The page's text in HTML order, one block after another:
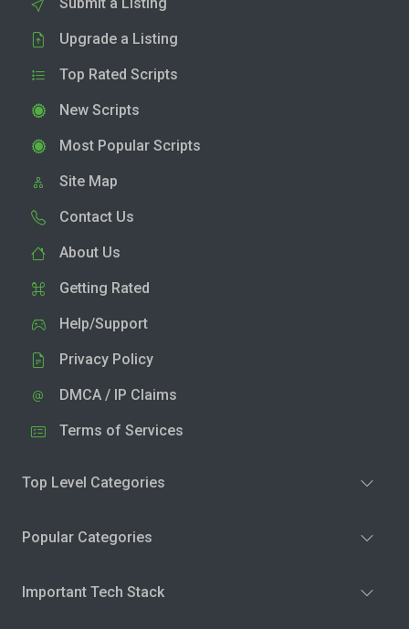
Upgrade a Listing
Top Rated Scripts
New Scripts
Most Popular Scripts
Site Map
Contact Us
About Us
Getting Rated
Help/Support
Privacy Policy
DMCA / IP Claims
Terms of Services
Top Level Categories
Popular Categories
Important Tech Stack